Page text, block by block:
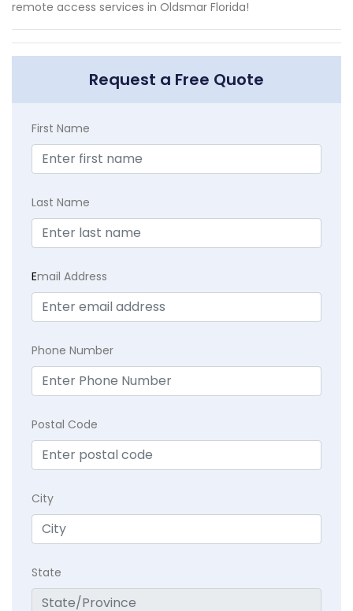
remote access services in Oldsmar Florida!
Request a Free Quote
First Name
Last Name
Email Address
Phone Number
Postal Code
City
State